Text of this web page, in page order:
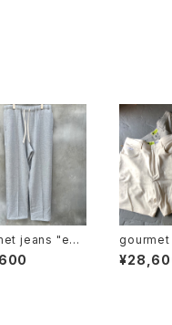
jeans "ez j
gourmet
ve